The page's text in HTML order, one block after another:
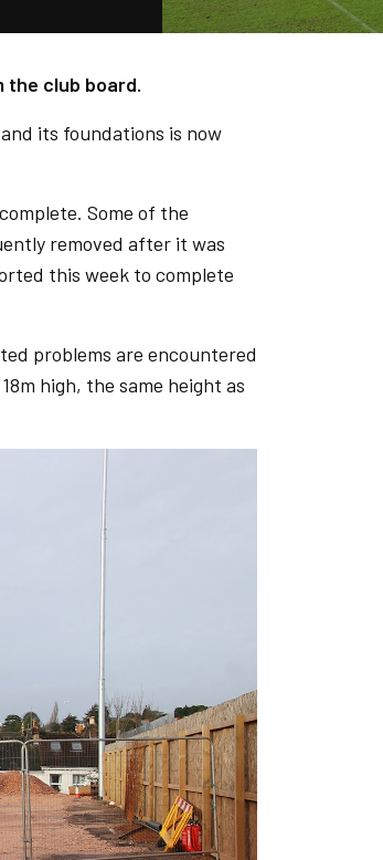
the club board.
its foundations is now
Some of the
removed after it was
this week to complete
problems are encountered
high, the same height as